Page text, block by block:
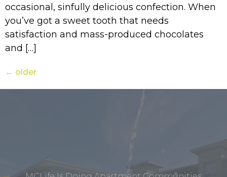
occasional, sinfully delicious confection. When
you’ve got a sweet tooth that needs
satisfaction and mass-produced chocolates
and […]
← older